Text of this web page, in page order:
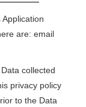
are: email
collected
privacy policy
to the Data